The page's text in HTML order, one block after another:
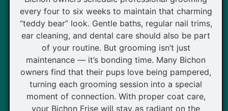
every four to six weeks to maintain that charming
“teddy bear” look. Gentle baths, regular nail trims,
ear cleaning, and dental care should also be part
of your routine. But grooming isn’t just
maintenance — it’s bonding time. Many Bichon
owners find that their pups love being pampered,
turning each grooming session into a special
moment of connection. With proper coat care,
your Bichon Frise will stay as radiant on the